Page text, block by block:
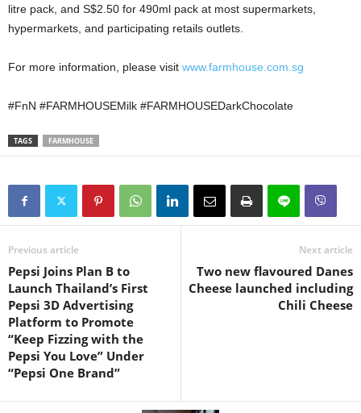
litre pack, and S$2.50 for 490ml pack at most supermarkets,
hypermarkets, and participating retails outlets.
For more information, please visit www.farmhouse.com.sg
#FnN #FARMHOUSEMilk #FARMHOUSEDarkChocolate
TAGS FARMHOUSE
Previous article
Pepsi Joins Plan B to
Launch Thailand’s First
Pepsi 3D Advertising
Platform to Promote
“Keep Fizzing with the
Pepsi You Love” Under
“Pepsi One Brand”
Next article
Two new flavoured Danes
Cheese launched including
Chili Cheese